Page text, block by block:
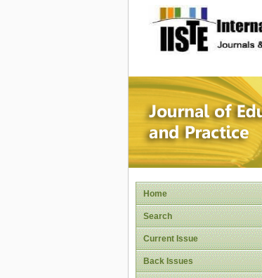
site
Home
Search
Current Issue
Back Issues